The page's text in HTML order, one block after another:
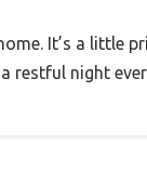
It’s a little
restful night